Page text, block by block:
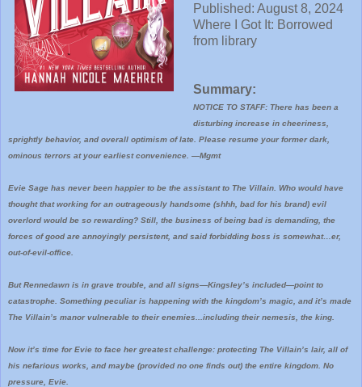
Published: August 8, 2024
Where I Got It: Borrowed
from library
Summary:
NOTICE TO STAFF: There has been a
disturbing increase in cheeriness,
sprightly behavior, and overall optimism of late. Please resume your former dark,
ominous terrors at your earliest convenience. ―Mgmt
Evie Sage has never been happier to be the assistant to The Villain. Who would have
thought that working for an outrageously handsome (shhh, bad for his brand) evil
overlord would be so rewarding? Still, the business of being bad is demanding, the
forces of good are annoyingly persistent, and said forbidding boss is somewhat…er,
out-of-evil-office.
But Rennedawn is in grave trouble, and all signs―Kingsley’s included―point to
catastrophe. Something peculiar is happening with the kingdom’s magic, and it’s made
The Villain’s manor vulnerable to their enemies...including their nemesis, the king.
Now it’s time for Evie to face her greatest challenge: protecting The Villain’s lair, all of
his nefarious works, and maybe (provided no one finds out) the entire kingdom. No
pressure, Evie.